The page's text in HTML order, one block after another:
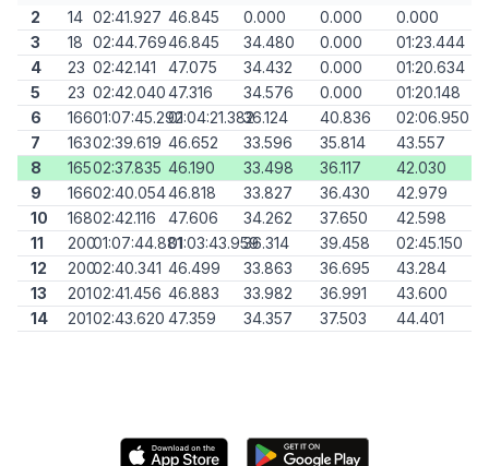
2 14 02:41.927 46.845 0.000 0.000
0.000
3
18 02:44.76946.845 34.480 0.000
01:23.444
4
23 02:42.141 47.075 34.432 0.000
01:20.634
5
23 02:42.04047.316 34.576 0.000
01:20.148
6
16601:07:45.29201:04:21.38236.124 40.836
02:06.950
7
16302:39.619 46.652 33.596 35.814
43.557
8
16502:37.835 46.190 33.498 36.117
42.030
9
16602:40.05446.818 33.827 36.430
42.979
10
16802:42.116 47.606 34.262 37.650
42.598
11
20001:07:44.88101:03:43.95936.314 39.458
02:45.150
12
20002:40.341 46.499 33.863 36.695
43.284
13
20102:41.456 46.883 33.982 36.991
43.600
14
20102:43.620 47.359 34.357 37.503 44.401